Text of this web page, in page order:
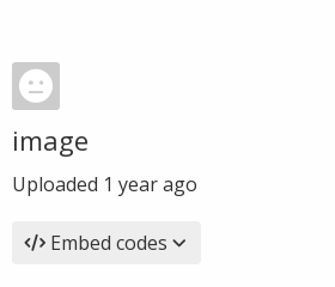
image
Uploaded 1 year ago
Embed codes